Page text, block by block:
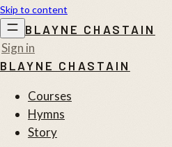
Skip to content
BLAYNE CHASTAIN
Sign in
BLAYNE CHASTAIN
Courses
Hymns
Story